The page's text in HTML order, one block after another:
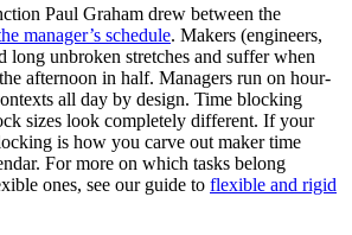
Paul Graham drew between the
manager’s schedule. Makers (engineers,
long unbroken stretches and suffer when
afternoon in half. Managers run on hour-
all day by design. Time blocking
sizes look completely different. If your
is how you carve out maker time
For more on which tasks belong
ones, see our guide to flexible and rigid